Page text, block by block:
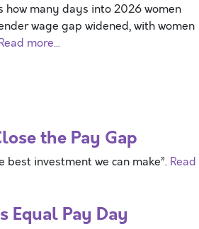
how many days into 2026 women
wage gap widened, with women
more...
the Pay Gap
investment we can make”. Read
Equal Pay Day